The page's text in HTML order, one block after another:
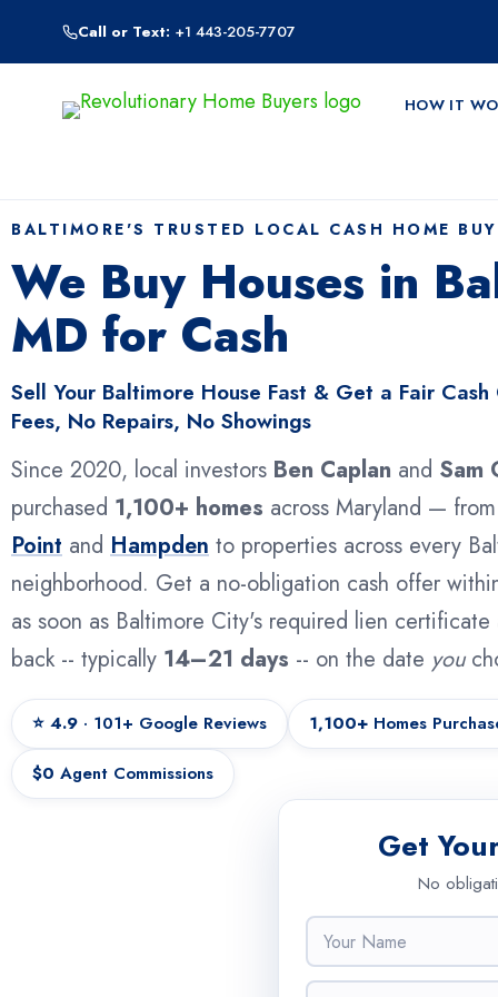
content
Call or Text: +1 443-205-7707
HOW IT
BALTIMORE'S TRUSTED LOCAL CASH HOME
We Buy Houses in
MD for Cash
Sell Your Baltimore House Fast & Get a Fair
Fees, No Repairs, No Showings
Since 2020, local investors Ben Caplan and Sam
purchased 1,100+ homes across Maryland —
Point and Hampden to properties across every
neighborhood. Get a no-obligation cash offer
as soon as Baltimore City's required lien
back -- typically 14–21 days -- on the date you
⭐ 4.9 · 101+ Google Reviews 1,100+ Homes
$0 Agent Commissions
Get
No
N
m
A